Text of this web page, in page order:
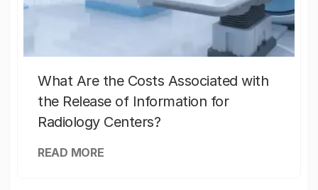
What Are the Costs Associated with
the Release of Information for
Radiology Centers?
READ MORE